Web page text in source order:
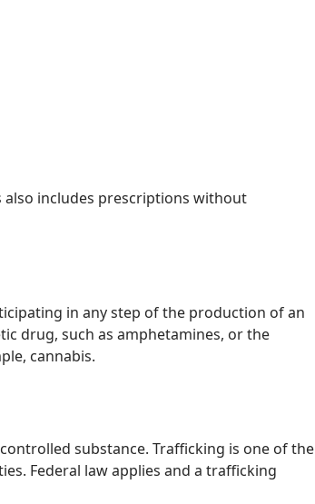
also includes prescriptions without
in any step of the production of an
drug, such as amphetamines, or the
cannabis.
substance. Trafficking is one of the
Federal law applies and a trafficking